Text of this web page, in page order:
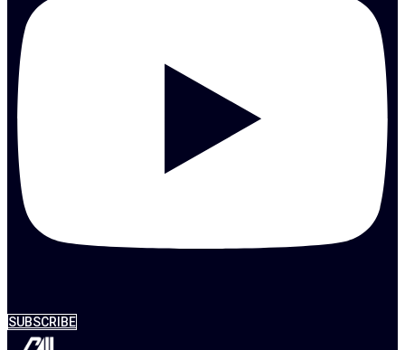
SUBSCRIBE